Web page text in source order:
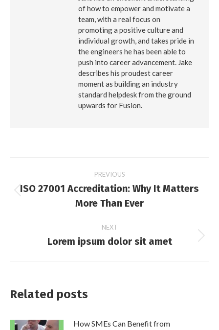
of how to empower and motivate a
team, with a real focus on
promoting a positive culture and
individual growth, and takes pride in
the engineers he has been able to
push into career advancement. Jake
describes his proudest career
moment as building an industry
standard helpdesk from the ground
upwards for Fusion.
navigation
PREVIOUS
post:
ISO 27001 Accreditation: Why It Matters
More Than Ever
NEXT
Next
Lorem ipsum dolor sit amet
Related posts
How SMEs Can Benefit from